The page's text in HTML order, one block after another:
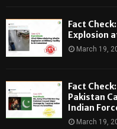
Fact
Explosion
March 19,
Fact
Pakistan
Indian
March 19,